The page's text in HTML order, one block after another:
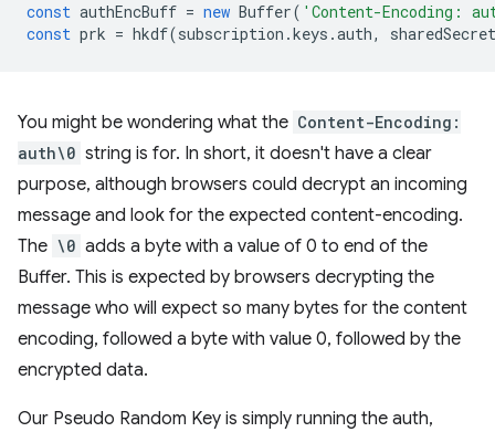
const authEncBuff = new Buffer( 'Content-Encoding:
const prk = hkdf(subscription .keys .auth, sharedSecret
You might be wondering what the Content-Encoding:
auth\0 string is for. In short, it doesn't have a clear
purpose, although browsers could decrypt an incoming
message and look for the expected content-encoding.
The \0 adds a byte with a value of 0 to end of the
Buffer. This is expected by browsers decrypting the
message who will expect so many bytes for the content
encoding, followed a byte with value 0, followed by the
encrypted data.
Our Pseudo Random Key is simply running the auth,